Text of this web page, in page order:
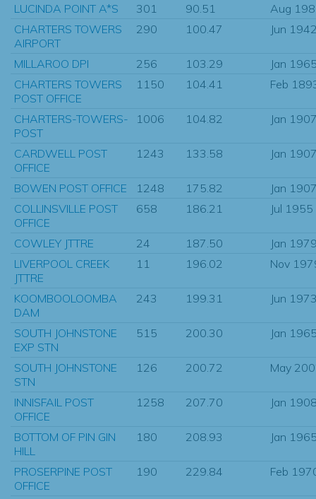
LUCINDA POINT A*S
301 90.51
Aug
CHARTERS TOWERS
AIRPORT
290 100.47 Jun
MILLAROO DPI 256 103.29
Jan
CHARTERS TOWERS
POST OFFICE
1150 104.41 Feb
CHARTERS-TOWERS-
POST
1006 104.82 Jan
CARDWELL POST
OFFICE
1243 133.58 Jan
BOWEN POST OFFICE 1248 175.82
Jan
COLLINSVILLE POST
OFFICE
658 186.21 Jul 1955
COWLEY JTTRE 24 187.50
Jan
LIVERPOOL CREEK
JTTRE
11 196.02 Nov
KOOMBOOLOOMBA
DAM
243 199.31 Jun
SOUTH JOHNSTONE
EXP STN
515 200.30 Jan
SOUTH JOHNSTONE
STN
126 200.72 May
INNISFAIL POST
OFFICE
1258 207.70 Jan
BOTTOM OF PIN GIN
HILL
180 208.93 Jan
PROSERPINE POST
OFFICE
190 229.84 Feb